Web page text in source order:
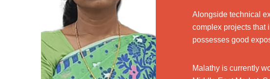
Alongside technical
complex projects that
possesses good
Malathy is currently